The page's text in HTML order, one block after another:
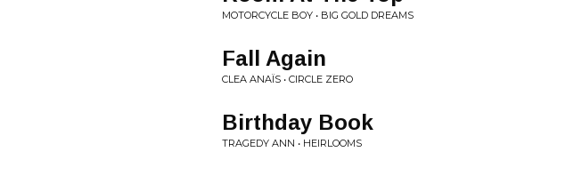
MOTORCYCLE BOY • BIG GOLD DREAMS
Fall Again
CLEA ANAÏS • CIRCLE ZERO
Birthday Book
TRAGEDY ANN • HEIRLOOMS